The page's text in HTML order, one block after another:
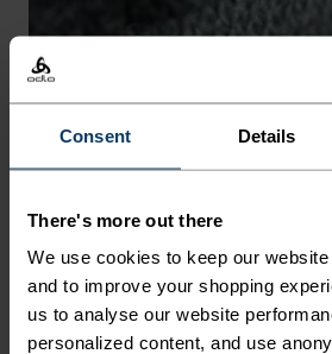
Consent Details
There's more out there
We use cookies to keep our
and to improve your shopping
us to analyse our website
personalized content, and use
CHAFE PREVENTION
Thoughtfully constructed to
annoying rubbing and chafing.